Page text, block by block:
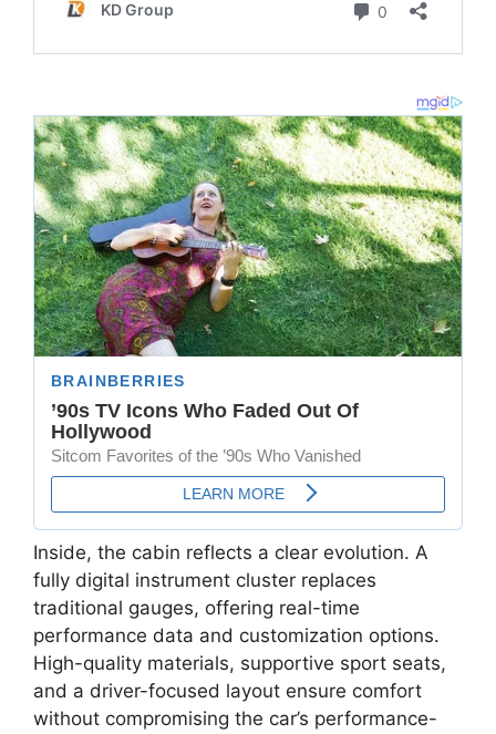
Inside, the cabin reflects a clear evolution. A
fully digital instrument cluster replaces
traditional gauges, offering real-time
performance data and customization options.
High-quality materials, supportive sport seats,
and a driver-focused layout ensure comfort
without compromising the car’s performance-